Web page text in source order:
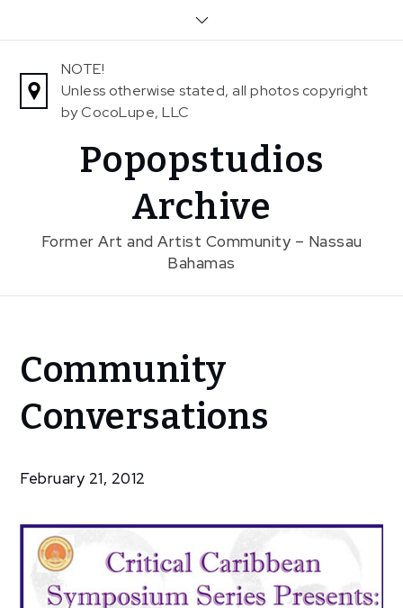
NOTE!
Unless otherwise stated, all photos copyright
by CocoLupe, LLC
Popopstudios
Archive
Former Art and Artist Community – Nassau
Bahamas
Home
News
Community
Conversations
Community
Conversations
February 21, 2012